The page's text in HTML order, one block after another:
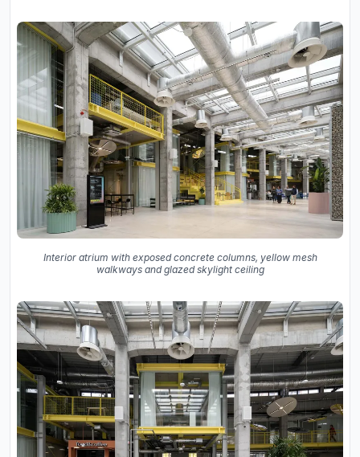
Interior atrium with exposed concrete columns, yellow mesh
walkways and glazed skylight ceiling